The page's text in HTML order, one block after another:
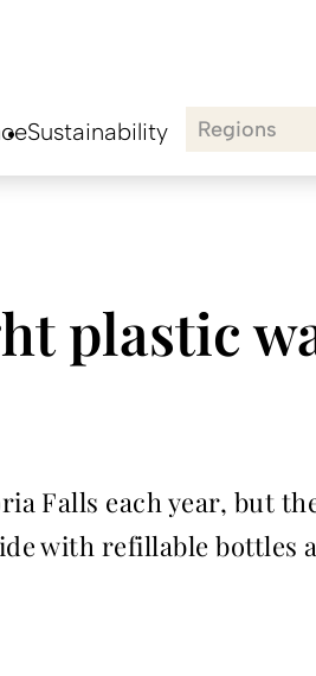
Sustainability Regions
plastic
Falls each year, but
with refillable bottles